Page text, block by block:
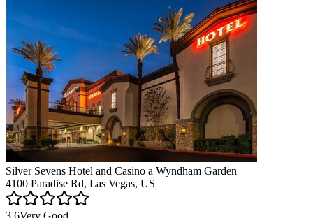
Silver Sevens Hotel and Casino a Wyndham Garden
4100 Paradise Rd, Las Vegas, US
3.6Very Good